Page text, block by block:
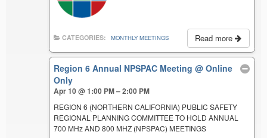
Read more
CATEGORIES: MONTHLY MEETINGS
Region 6 Annual NPSPAC Meeting@ Online
Only
Apr 10 @ 1:00 PM – 2:00 PM
REGION 6 (NORTHERN CALIFORNIA) PUBLIC SAFETY
REGIONAL PLANNING COMMITTEE TO HOLD ANNUAL
700 MHz AND 800 MHZ (NPSPAC) MEETINGS